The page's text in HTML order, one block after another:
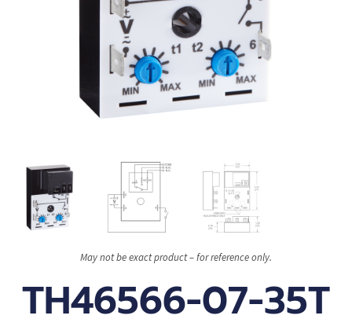
May not be exact product – for reference only.
TH46566-07-35T